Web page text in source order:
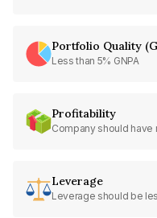
Portfolio Quality
Less than 5% GNPA
Profitability
Company should
Leverage
Leverage should be